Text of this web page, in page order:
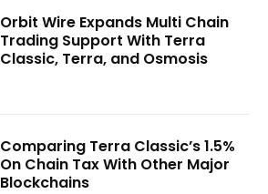
Orbit Wire Expands Multi Chain
Trading Support With Terra
Classic, Terra, and Osmosis
Comparing Terra Classic’s 1.5%
On Chain Tax With Other Major
Blockchains